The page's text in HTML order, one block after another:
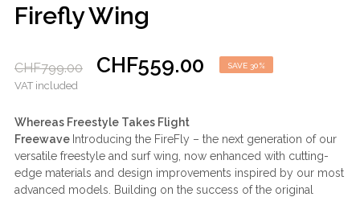
Firefly Wing
CHF799.00 CHF559.00 SAVE 30%
VAT included
Whereas Freestyle Takes Flight
Freewave Introducing the FireFly – the next generation of our
versatile freestyle and surf wing, now enhanced with cutting-
edge materials and design improvements inspired by our most
advanced models. Building on the success of the original